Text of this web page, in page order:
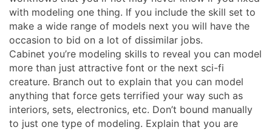
with modeling one thing. If you include the skill set to
make a wide range of models next you will have the
occasion to bid on a lot of dissimilar jobs.
Cabinet you’re modeling skills to reveal you can model
more than just attractive font or the next sci-fi
creature. Branch out to explain that you can model
anything that force gets terrified your way such as
interiors, sets, electronics, etc. Don’t bound manually
to just one type of modeling. Explain that you are